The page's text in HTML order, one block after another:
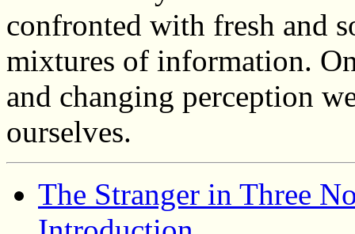
confronted with fresh and
mixtures of information.
and changing perception
ourselves.
The Stranger in Three